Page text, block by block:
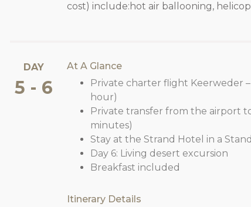
cost) include:hot air ballooning,
DAY
5 - 6
At A Glance
Private charter flight Keerweder
hour)
Private transfer from the airport
minutes)
Stay at the Strand Hotel in a
Day 6: Living desert excursion
Breakfast included
Itinerary Details